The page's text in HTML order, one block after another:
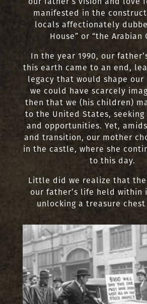
manifested in the
locals affectionately
House” or “the Arabian
In the year 1990, our
this earth came to an end,
legacy that would shape our
we could have scarcely
then that we (his children)
to the United States, seeking
and opportunities. Yet,
and transition, our mother
in the castle, where she
to this day.
Little did we realize that
our father’s life held within
unlocking a treasure